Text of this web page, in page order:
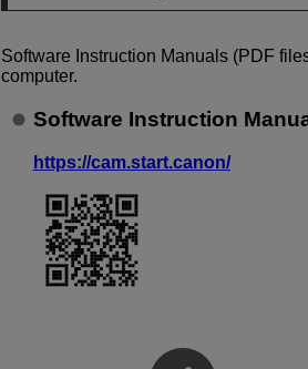
Software Instruction Manuals (PDF
computer.
Software Instruction
https://cam.start.canon/